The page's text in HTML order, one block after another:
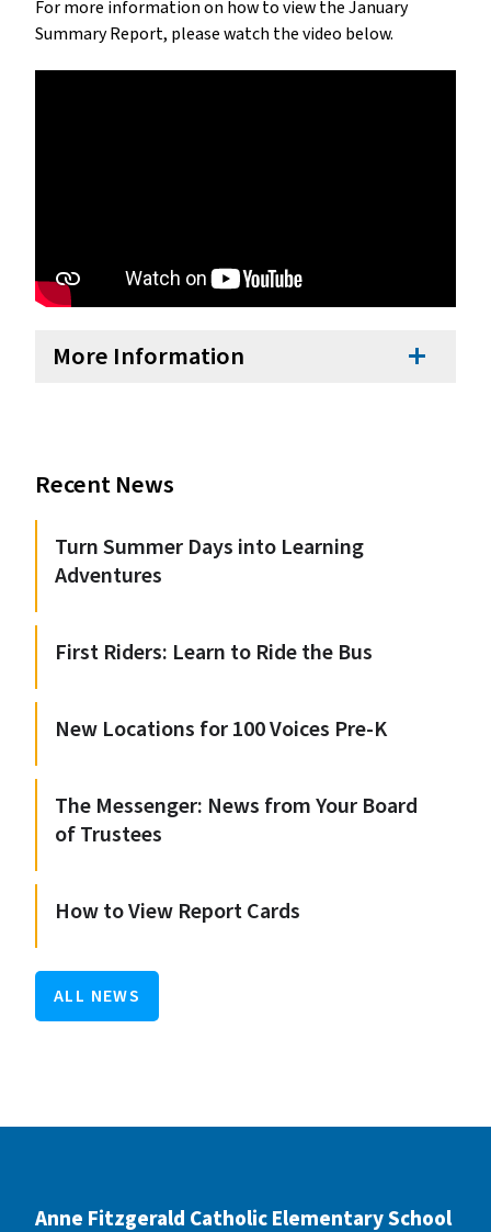
For more information on how to view the January
Summary Report, please watch the video below.
More Information add
Recent News
Turn Summer Days into Learning
Adventures
First Riders: Learn to Ride the Bus
New Locations for 100 Voices Pre-K
The Messenger: News from Your Board
of Trustees
How to View Report Cards
ALL NEWS
Anne Fitzgerald Catholic Elementary School